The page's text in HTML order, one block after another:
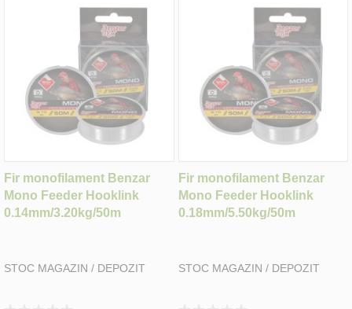
Fir monofilament Benzar
Mono Feeder Hooklink
0.14mm/3.20kg/50m
STOC MAGAZIN / DEPOZIT
Fir monofilament Benzar
Mono Feeder Hooklink
0.18mm/5.50kg/50m
STOC MAGAZIN / DEPOZIT